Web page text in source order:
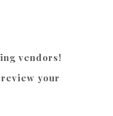
vendors!
your